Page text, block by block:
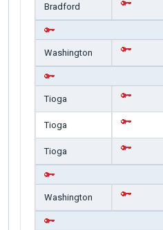
Bradford
Washington
Tioga
Tioga
Tioga
Washington